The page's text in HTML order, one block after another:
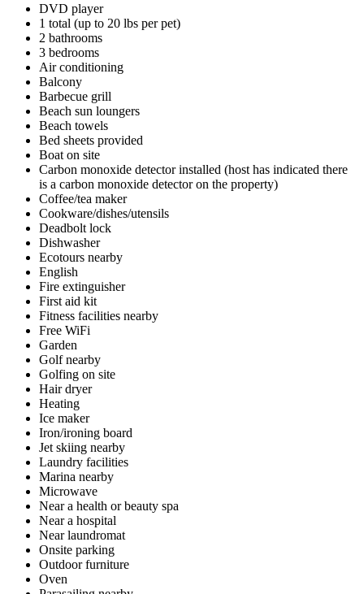
DVD player
1 total (up to 20 lbs per pet)
2 bathrooms
3 bedrooms
Air conditioning
Balcony
Barbecue grill
Beach sun loungers
Beach towels
Bed sheets provided
Boat on site
Carbon monoxide detector installed (host has indicated there
is a carbon monoxide detector on the property)
Coffee/tea maker
Cookware/dishes/utensils
Deadbolt lock
Dishwasher
Ecotours nearby
English
Fire extinguisher
First aid kit
Fitness facilities nearby
Free WiFi
Garden
Golf nearby
Golfing on site
Hair dryer
Heating
Ice maker
Iron/ironing board
Jet skiing nearby
Laundry facilities
Marina nearby
Microwave
Near a health or beauty spa
Near a hospital
Near laundromat
Onsite parking
Outdoor furniture
Oven